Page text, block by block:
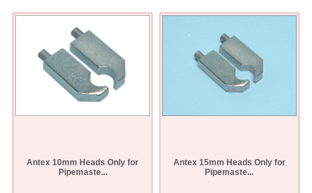
Antex 10mm Heads Only for
Pipemaste...
Antex 15mm Heads Only for
Pipemaste...